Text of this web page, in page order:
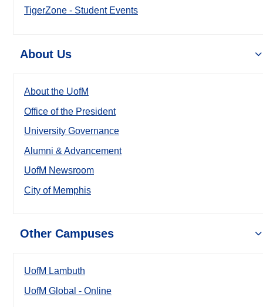
TigerZone - Student Events
About Us
About the UofM
Office of the President
University Governance
Alumni & Advancement
UofM Newsroom
City of Memphis
Other Campuses
UofM Lambuth
UofM Global - Online